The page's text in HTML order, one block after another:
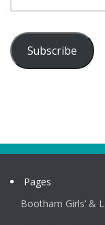
Subscribe
Pages
Bootham Girls’ &